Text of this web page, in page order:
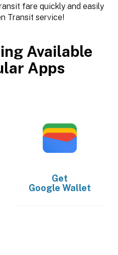
fare quickly and easily
Transit service!
Available
Apps
Get
Google Wallet